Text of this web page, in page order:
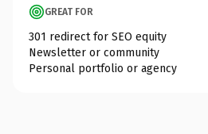
GREAT FOR
301 redirect for SEO equity
Newsletter or community
Personal portfolio or agency